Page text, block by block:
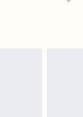
will honour a cash